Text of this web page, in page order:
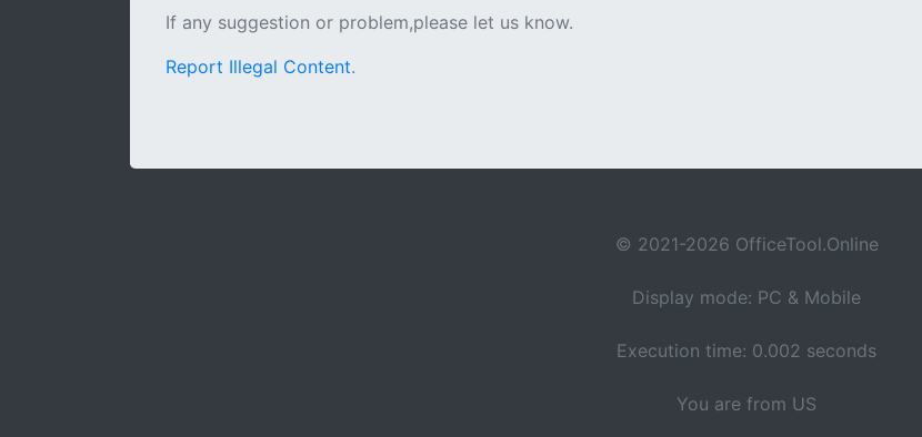
If any suggestion or problem,please let us know.
Report Illegal Content.
© 2021-2026 OfficeTool.Online
Display mode: PC & Mobile
Execution time: 0.002 seconds
You are from US